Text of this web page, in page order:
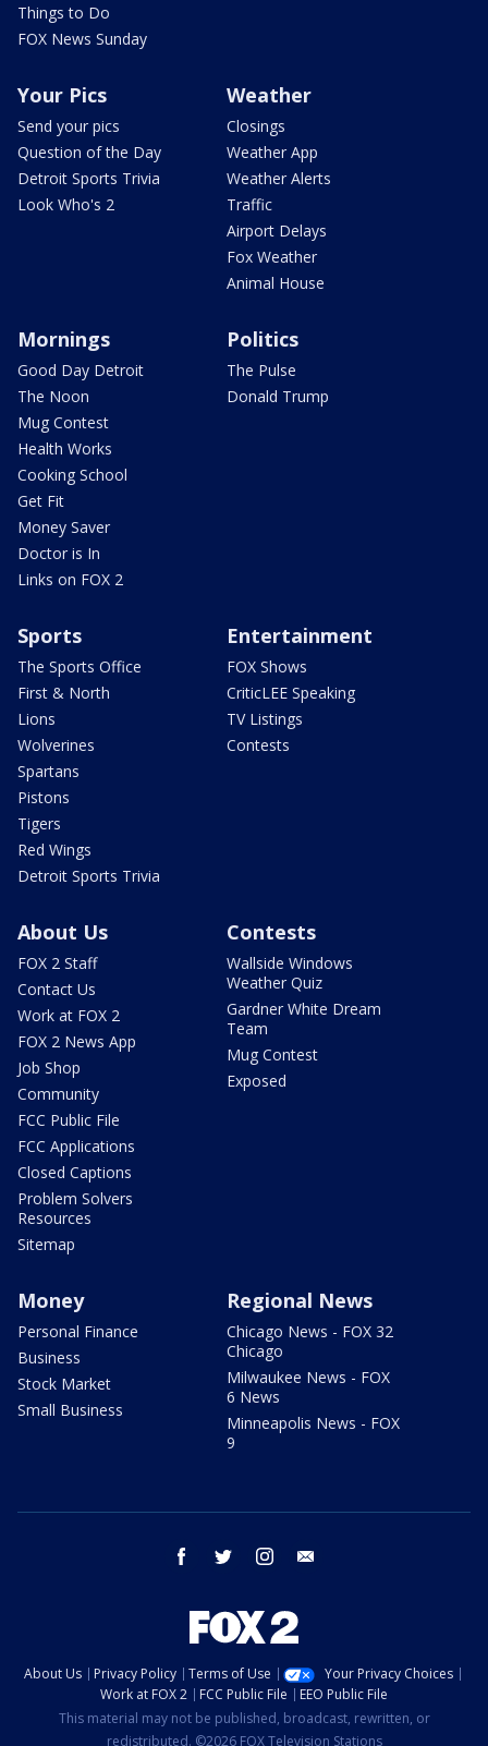
Things to Do
FOX News Sunday
Your Pics
Send your pics
Question of the Day
Detroit Sports Trivia
Look Who's 2
Weather
Closings
Weather App
Weather Alerts
Traffic
Airport Delays
Fox Weather
Animal House
Mornings
Good Day Detroit
The Noon
Mug Contest
Health Works
Cooking School
Get Fit
Money Saver
Doctor is In
Links on FOX 2
Politics
The Pulse
Donald Trump
Sports
The Sports Office
First & North
Lions
Wolverines
Spartans
Pistons
Tigers
Red Wings
Detroit Sports Trivia
Entertainment
FOX Shows
CriticLEE Speaking
TV Listings
Contests
About Us
FOX 2 Staff
Contact Us
Work at FOX 2
FOX 2 News App
Job Shop
Community
FCC Public File
FCC Applications
Closed Captions
Problem Solvers
Resources
Sitemap
Contests
Wallside Windows
Weather Quiz
Gardner White Dream
Team
Mug Contest
Exposed
Money
Personal Finance
Business
Stock Market
Small Business
Regional News
Chicago News - FOX 32
Chicago
Milwaukee News - FOX
6 News
Minneapolis News - FOX
9
facebook twitter instagram
About Us Privacy Policy Terms of Use
Your Privacy Choices
Work at FOX 2
FCC Public File
EEO Public File
This material may not be published, broadcast, rewritten, or
redistributed. ©2026 FOX Television Stations